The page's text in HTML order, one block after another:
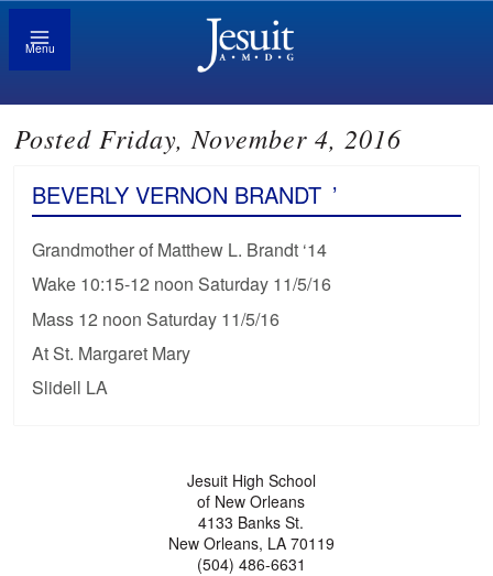
Menu
Posted Friday, November 4, 2016
BEVERLY VERNON BRANDT ’
Grandmother of Matthew L. Brandt ‘14
Wake 10:15-12 noon Saturday 11/5/16
Mass 12 noon Saturday 11/5/16
At St. Margaret Mary
Slidell LA
Jesuit High School
of New Orleans
4133 Banks St.
New Orleans, LA 70119
(504) 486-6631